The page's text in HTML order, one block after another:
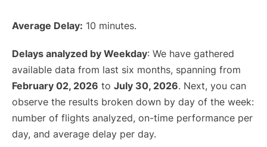
Average Delay: 10 minutes.
Delays analyzed by Weekday: We have gathered
available data from last six months, spanning from
February 02, 2026 to July 30, 2026. Next, you can
observe the results broken down by day of the week:
number of flights analyzed, on-time performance per
day, and average delay per day.